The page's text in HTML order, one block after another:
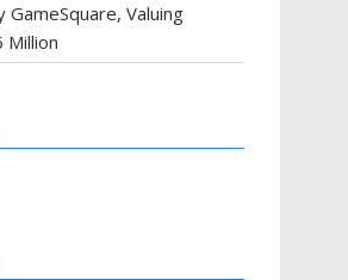
GameSquare, Valuing
Million